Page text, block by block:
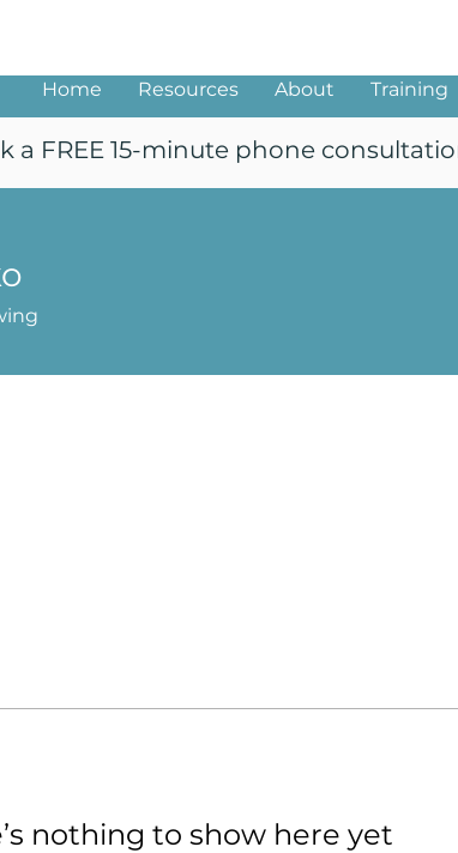
Home Resources About Training
a FREE 15-minute phone
nothing to show here yet